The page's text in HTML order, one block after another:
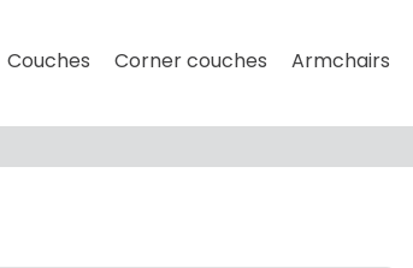
Couches Corner couches Armchairs